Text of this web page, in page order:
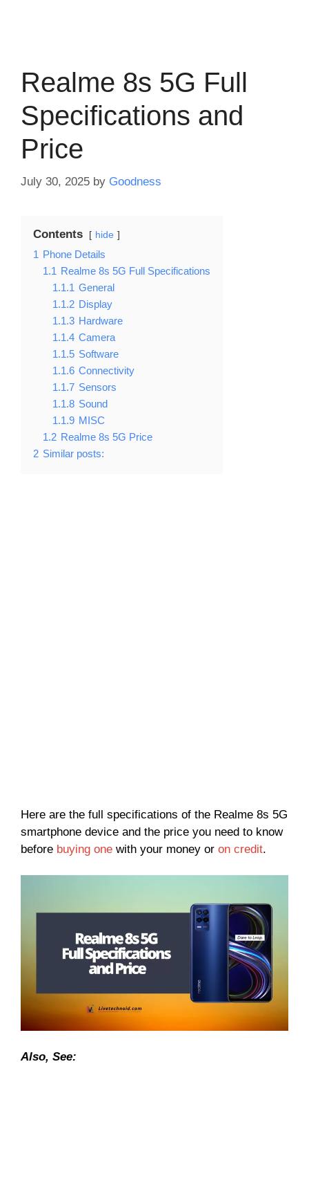
Realme 8s 5G Full
Specifications and
Price
July 30, 2025 by Goodness
Contents hide
1 Phone Details
1.1 Realme 8s 5G Full Specifications
1.1.1 General
1.1.2 Display
1.1.3 Hardware
1.1.4 Camera
1.1.5 Software
1.1.6 Connectivity
1.1.7 Sensors
1.1.8 Sound
1.1.9 MISC
1.2 Realme 8s 5G Price
2 Similar posts:
Here are the full specifications of the Realme 8s 5G
smartphone device and the price you need to know
before buying one with your money or on credit.
Also, See: